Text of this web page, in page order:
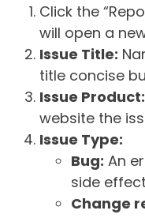
Click the
will open a
Issue Title:
title concise
Issue Product:
website the
Issue Type:
Bug: An
side
Change